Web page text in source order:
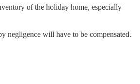
of the holiday home, especially
negligence will have to be compensated.